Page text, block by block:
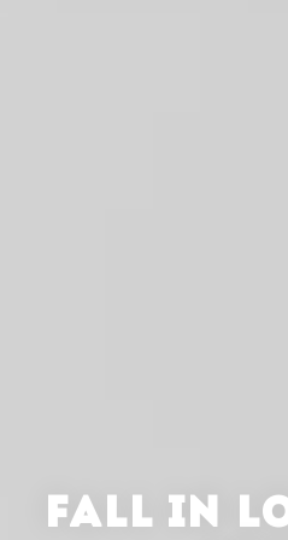
FALL IN